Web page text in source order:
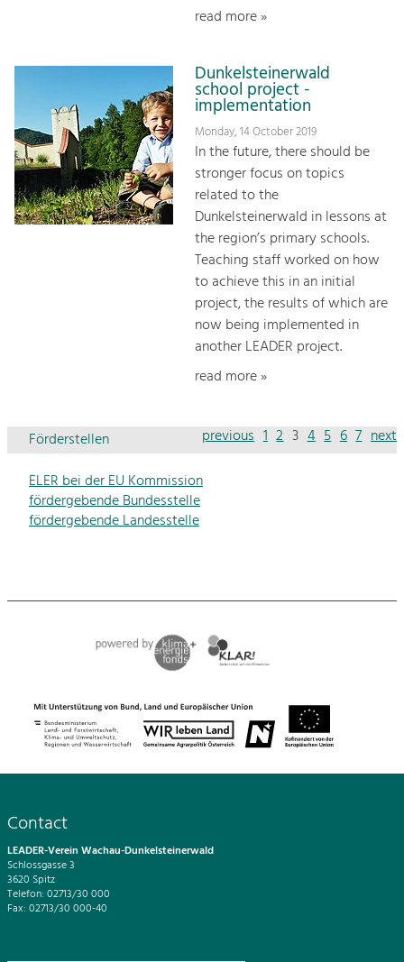
read more »
Dunkelsteinerwald
school project -
implementation
Monday, 14 October 2019
In the future, there should be
stronger focus on topics
related to the
Dunkelsteinerwald in lessons at
the region’s primary schools.
Teaching staff worked on how
to achieve this in an initial
project, the results of which are
now being implemented in
another LEADER project.
read more »
previous 1 2 3 4 5 6 7 next
Förderstellen
ELER bei der EU Kommission
fördergebende Bundesstelle
fördergebende Landesstelle
Contact
LEADER-Verein Wachau-Dunkelsteinerwald
Schlossgasse 3
3620 Spitz
Telefon: 02713/30 000
Fax: 02713/30 000-40